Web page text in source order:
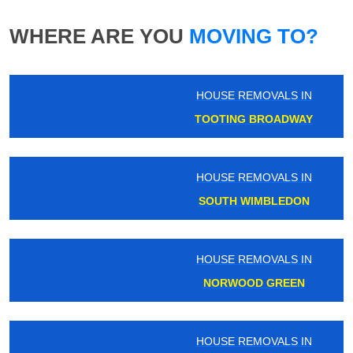
WHERE ARE YOU MOVING TO?
HOUSE REMOVALS IN
TOOTING BROADWAY
HOUSE REMOVALS IN
SOUTH WIMBLEDON
HOUSE REMOVALS IN
NORWOOD GREEN
HOUSE REMOVALS IN